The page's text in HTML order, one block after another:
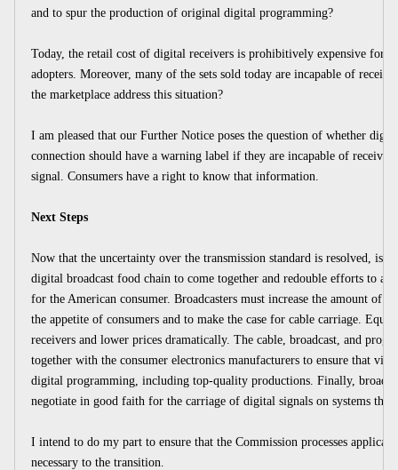
and to spur the production of original digital programming?
Today, the retail cost of digital receivers is prohibitively expensive for
adopters. Moreover, many of the sets sold today are incapable of
the marketplace address this situation?
I am pleased that our Further Notice poses the question of whether
connection should have a warning label if they are incapable of
signal. Consumers have a right to know that information.
Next Steps
Now that the uncertainty over the transmission standard is resolved, is
digital broadcast food chain to come together and redouble efforts to
for the American consumer. Broadcasters must increase the amount of
the appetite of consumers and to make the case for cable carriage.
receivers and lower prices dramatically. The cable, broadcast, and
together with the consumer electronics manufacturers to ensure that
digital programming, including top-quality productions. Finally,
negotiate in good faith for the carriage of digital signals on systems that
I intend to do my part to ensure that the Commission processes
necessary to the transition.